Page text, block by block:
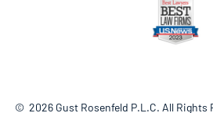
© 2026 Gust Rosenfeld P.L.C. All Rights